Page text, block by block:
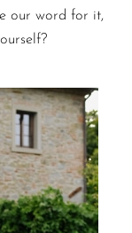
our word for it,